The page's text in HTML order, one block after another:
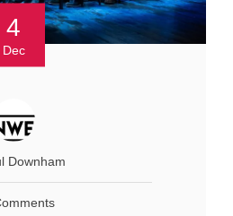
4
Dec
Downham